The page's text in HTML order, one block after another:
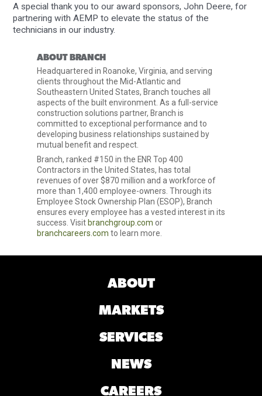
A special thank you to our award sponsors, John Deere, for
partnering with AEMP to elevate the status of the
technicians in our industry.
ABOUT BRANCH
Headquartered in Roanoke, Virginia, and serving
clients throughout the Mid-Atlantic and
Southeastern United States, Branch touches all
aspects of the built environment. As a full-service
construction solutions partner, Branch is
committed to exceptional performance and to
developing business relationships sustained by
mutual benefit and respect.
Branch, ranked #150 in the ENR Top 400
Contractors in the United States, has total
revenues of over $870 million and a workforce of
more than 1,400 employee-owners. Through its
Employee Stock Ownership Plan (ESOP), Branch
ensures every employee has a vested interest in its
success. Visit branchgroup.com or
branchcareers.com to learn more.
ABOUT
MARKETS
SERVICES
NEWS
CAREERS